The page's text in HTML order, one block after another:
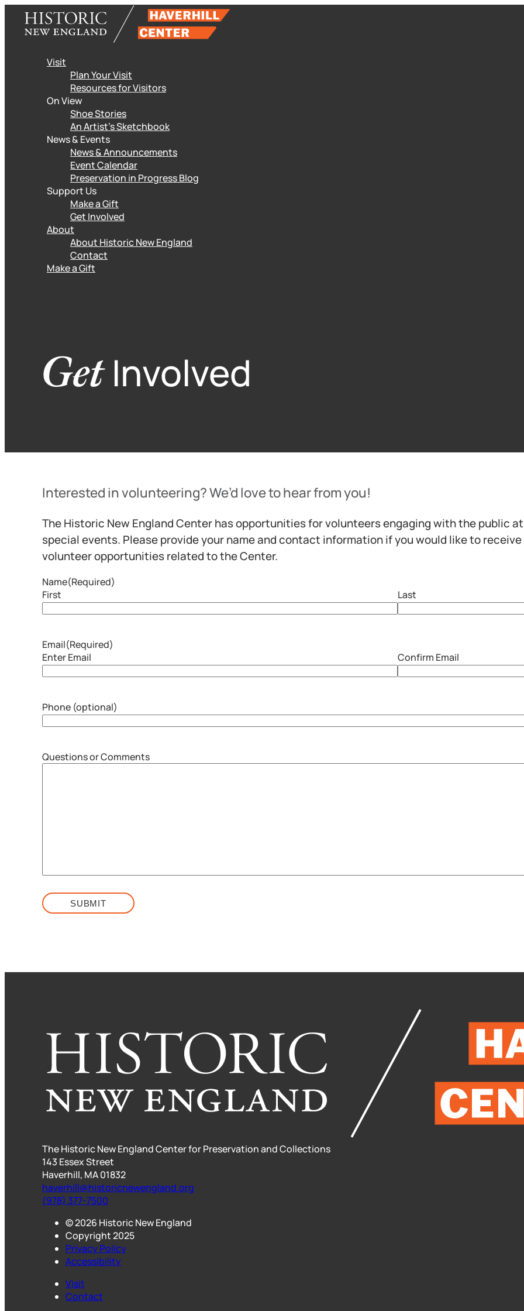
content
Visit
Plan Your Visit
Resources for Visitors
On View
Shoe Stories
An Artist’s Sketchbook
News & Events
News & Announcements
Event Calendar
Preservation in Progress Blog
Support Us
Make a Gift
Get Involved
About
About Historic New England
Contact
Make a Gift
GetInvolved
Interested in volunteering? We’d love to hear from you!
The Historic New England Center has opportunities for volunteers engaging with the public
special events. Please provide your name and contact information if you would like to
volunteer opportunities related to the Center.
Name(Required)
First
Last
Email(Required)
Enter Email
Confirm Email
Phone (optional)
Questions or Comments
SUBMIT
The Historic New England Center for Preservation and Collections
143 Essex Street
Haverhill, MA 01832
haverhill@historicnewengland.org
(978) 377-7500
© 2026 Historic New England
Copyright 2025
Privacy Policy
Accessibility
Visit
Contact